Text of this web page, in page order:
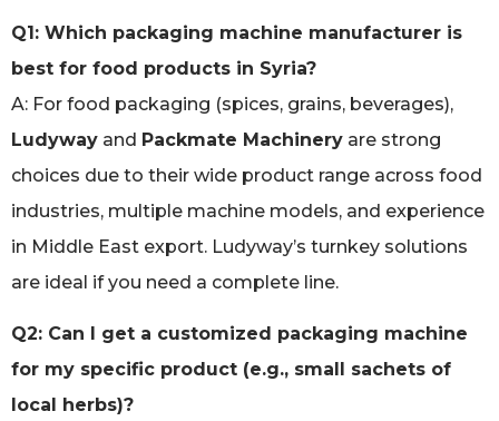
Q1: Which packaging machine manufacturer is
best for food products in Syria?
A: For food packaging (spices, grains, beverages),
Ludyway and Packmate Machinery are strong
choices due to their wide product range across food
industries, multiple machine models, and experience
in Middle East export. Ludyway’s turnkey solutions
are ideal if you need a complete line.
Q2: Can I get a customized packaging machine
for my specific product (e.g., small sachets of
local herbs)?